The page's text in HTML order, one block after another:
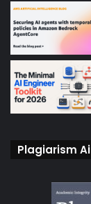
Plagiarism Ai